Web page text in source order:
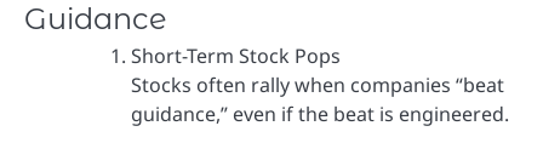
Guidance
Short-Term Stock Pops
Stocks often rally when companies “beat
guidance,” even if the beat is engineered.